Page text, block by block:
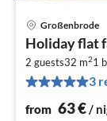
Großenbrode
Holiday flat
2 guests32 m21
3
from 63€/